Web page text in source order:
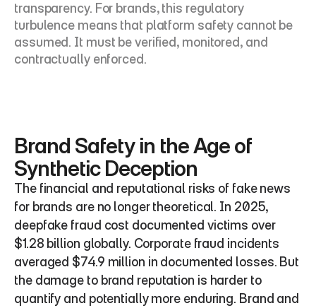
transparency. For brands, this regulatory
turbulence means that platform safety cannot be
assumed. It must be verified, monitored, and
contractually enforced.
Brand Safety in the Age of
Synthetic Deception
The financial and reputational risks of fake news
for brands are no longer theoretical. In 2025,
deepfake fraud cost documented victims over
$1.28 billion globally. Corporate fraud incidents
averaged $74.9 million in documented losses. But
the damage to brand reputation is harder to
quantify and potentially more enduring. Brand and